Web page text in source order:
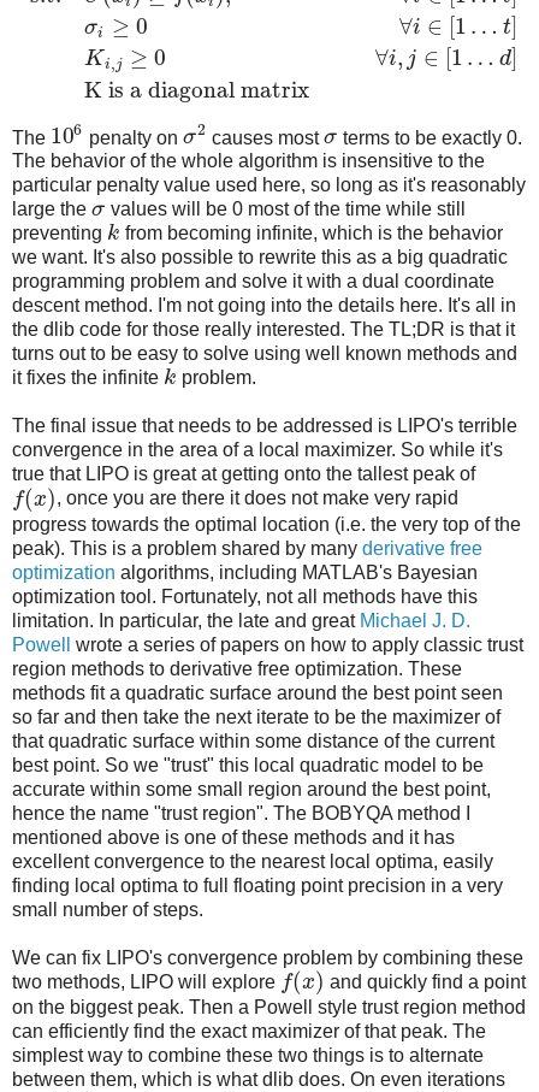
σi ≥ 0
Ki,j ≥ 0
K is a diagonal matrix
∀i ∈ 1 … t]
∀i, j ∈ 1 … d]
The 106 penalty on σ2 causes mostσ terms to be exactly 0.
The behavior of the whole algorithm is insensitive to the
particular penalty value used here, so long as it's reasonably
large the σ values will be 0 most of the time while still
preventing k from becoming infinite, which is the behavior
we want. It's also possible to rewrite this as a big quadratic
programming problem and solve it with a dual coordinate
descent method. I'm not going into the details here. It's all in
the dlib code for those really interested. The TL;DR is that it
turns out to be easy to solve using well known methods and
it fixes the infinite k problem.
The final issue that needs to be addressed is LIPO's terrible
convergence in the area of a local maximizer. So while it's
true that LIPO is great at getting onto the tallest peak of
f(x), once you are there it does not make very rapid
progress towards the optimal location (i.e. the very top of the
peak). This is a problem shared by many derivative free
optimization algorithms, including MATLAB's Bayesian
optimization tool. Fortunately, not all methods have this
limitation. In particular, the late and great Michael J. D.
Powell
wrote a series of papers on how to apply classic trust
region methods to derivative free optimization. These
methods fit a quadratic surface around the best point seen
so far and then take the next iterate to be the maximizer of
that quadratic surface within some distance of the current
best point. So we "trust" this local quadratic model to be
accurate within some small region around the best point,
hence the name "trust region". The BOBYQA method I
mentioned above is one of these methods and it has
excellent convergence to the nearest local optima, easily
finding local optima to full floating point precision in a very
small number of steps.
We can fix LIPO's convergence problem by combining these
two methods, LIPO will explore f(x) and quickly find a point
on the biggest peak. Then a Powell style trust region method
can efficiently find the exact maximizer of that peak. The
simplest way to combine these two things is to alternate
between them, which is what dlib does. On even iterations